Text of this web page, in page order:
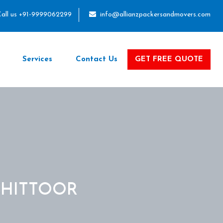
us +91-9999062299 info@allianzpackersandmovers.com
Services Contact Us GET FREE QUOTE